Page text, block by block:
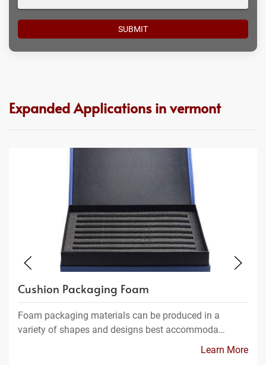
Expanded Applications in vermont
Cushion Packaging Foam
Foam packaging materials can be produced in a
variety of shapes and designs best accommoda…
Learn More